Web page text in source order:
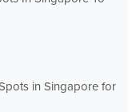
in Singapore for